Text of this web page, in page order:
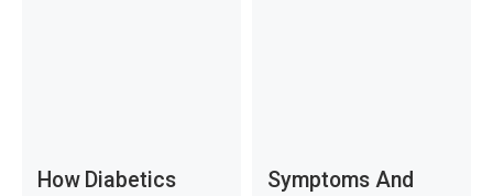
How Diabetics
Symptoms And